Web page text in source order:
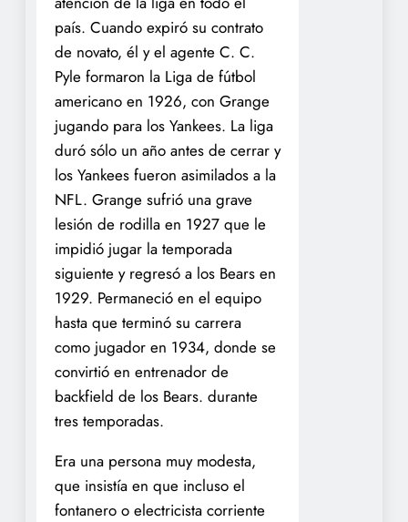
país. Cuando expiró su contrato
de novato, él y el agente C. C.
Pyle formaron la Liga de fútbol
americano en 1926, con Grange
jugando para los Yankees. La liga
duró sólo un año antes de cerrar y
los Yankees fueron asimilados a la
NFL. Grange sufrió una grave
lesión de rodilla en 1927 que le
impidió jugar la temporada
siguiente y regresó a los Bears en
1929. Permaneció en el equipo
hasta que terminó su carrera
como jugador en 1934, donde se
convirtió en entrenador de
backfield de los Bears. durante
tres temporadas.
Era una persona muy modesta,
que insistía en que incluso el
fontanero o electricista corriente